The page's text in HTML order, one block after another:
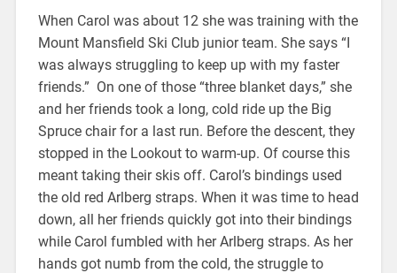
When Carol was about 12 she was training with the
Mount Mansfield Ski Club junior team. She says “I
was always struggling to keep up with my faster
friends.” On one of those “three blanket days,” she
and her friends took a long, cold ride up the Big
Spruce chair for a last run. Before the descent, they
stopped in the Lookout to warm-up. Of course this
meant taking their skis off. Carol’s bindings used
the old red Arlberg straps. When it was time to head
down, all her friends quickly got into their bindings
while Carol fumbled with her Arlberg straps. As her
hands got numb from the cold, the struggle to